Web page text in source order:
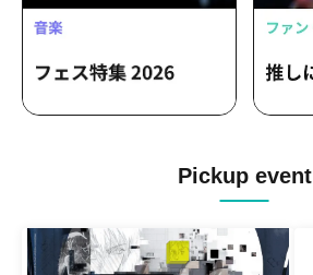
Pickup event